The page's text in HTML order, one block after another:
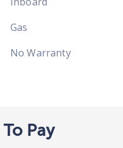
Gas
No Warranty
Pay